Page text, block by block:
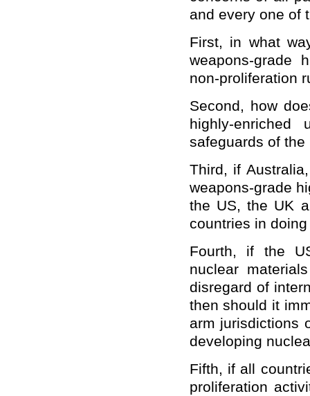
and every one of
First, in what
weapons-grade
non-proliferation
Second, how
highly-
safeguards of the
Third, if
weapons-grade
the US, the UK
countries in
Fourth, if the
nuclear
disregard of
then should it
arm jurisdictions
developing
Fifth, if all
proliferation